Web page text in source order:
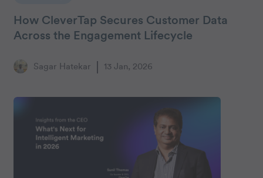
How CleverTap Secures Customer Data
Across the Engagement Lifecycle
Sagar Hatekar 13 Jan, 2026